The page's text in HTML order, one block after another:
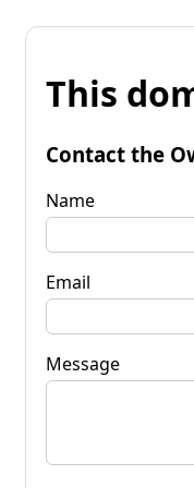
This
Contact the
Name
Email
Message